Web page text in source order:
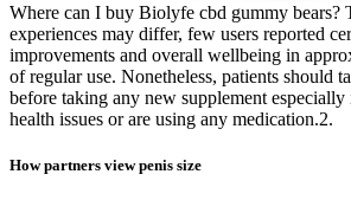
Where can I buy Biolyfe cbd gummy bears?
experiences may differ, few users reported
improvements and overall wellbeing in
of regular use. Nonetheless, patients should
before taking any new supplement
health issues or are using any medication.2.
How partners view penis size